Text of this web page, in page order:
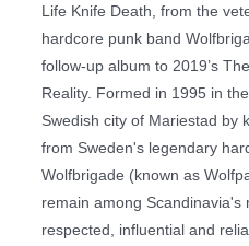
Life Knife Death, from the
hardcore punk band
follow-up album to 2019’s
Reality. Formed in 1995 in
Swedish city of Mariestad by
from Sweden's legendary
Wolfbrigade (known as
remain among Scandinavia's
respected, influential and